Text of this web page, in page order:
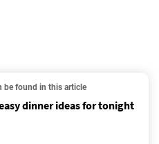
be found in this article
dinner ideas for tonight